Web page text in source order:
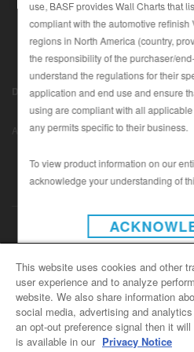
SEARCH SITE
use, BASF provides Wall Charts that
compliant with the automotive
regions in North America (country,
the responsibility of the purchaser/
understand the regulations for their
application and end use and ensure
using are compliant with all
any permits specific to their business.
To view product information on our
acknowledge your understanding of
Disclaimer (U.S.)|Disclaimer
|Data Privacy|Notice under
Automotive Refinish
INSTAGRAM
General Info
For all e-mail inquiries
support@basfrefinish.com
BASF Refinish Careers
This website uses cookies and other
user experience and to analyze
website. We also share information
social media, advertising and
an opt-out preference signal then it
is available in our Privacy Notice